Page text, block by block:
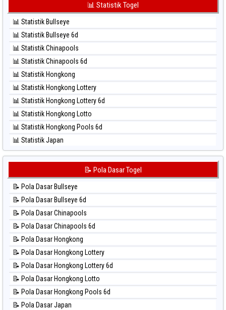
⚽ Bola Merah Taiwan
⚽ Bola Hitam Kuda Lari
⚽ Bola Hitam Magnum Cambodia
⚽ Bola Hitam Nagoya
⚽ Bola Hitam North Carolina Day
⚽ Bola Hitam Pcso
⚽ Bola Hitam Sao Paulo
⚽ Bola Hitam Singapore
⚽ Bola Hitam Sydney
⚽ Bola Hitam Sydney Lottery
⚽ Bola Hitam Sydney Lottery 6d
⚽ Bola Hitam Sydney Lotto
⚽ Bola Hitam Taiwan
📊 Statistik Togel
📊 Statistik Bullseye
📊 Statistik Bullseye 6d
📊 Statistik Chinapools
📊 Statistik Chinapools 6d
📊 Statistik Hongkong
📊 Statistik Hongkong Lottery
📊 Statistik Hongkong Lottery 6d
📊 Statistik Hongkong Lotto
📊 Statistik Hongkong Pools 6d
📊 Statistik Japan
📊 Statistik Japan 6d
📊 Statistik Kuda Lari
📊 Statistik Magnum Cambodia
📊 Statistik Nagoya
📊 Statistik New York Midday
📊 Statistik North Carolina Day
📊 Statistik Pcso
📊 Statistik Pennsylvania Day
📊 Statistik Sao Paulo
📊 Statistik Singapore
📊 Statistik Sydney
📝 Pola Dasar Togel
📝 Pola Dasar Bullseye
📝 Pola Dasar Bullseye 6d
📝 Pola Dasar Chinapools
📝 Pola Dasar Chinapools 6d
📝 Pola Dasar Hongkong
📝 Pola Dasar Hongkong Lottery
📝 Pola Dasar Hongkong Lottery 6d
📝 Pola Dasar Hongkong Lotto
📝 Pola Dasar Hongkong Pools 6d
📝 Pola Dasar Japan